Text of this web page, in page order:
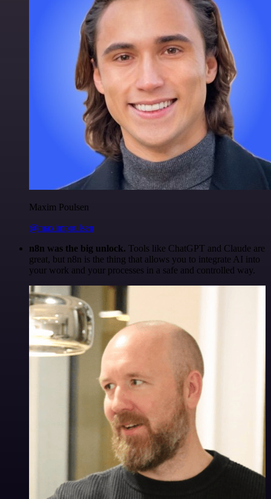
Maxim Poulsen
@maximpoulsen
n8n was the big unlock. Tools like ChatGPT and Claude are
great, but n8n is the thing that allows you to integrate AI into
your work and your processes in a safe and controlled way.